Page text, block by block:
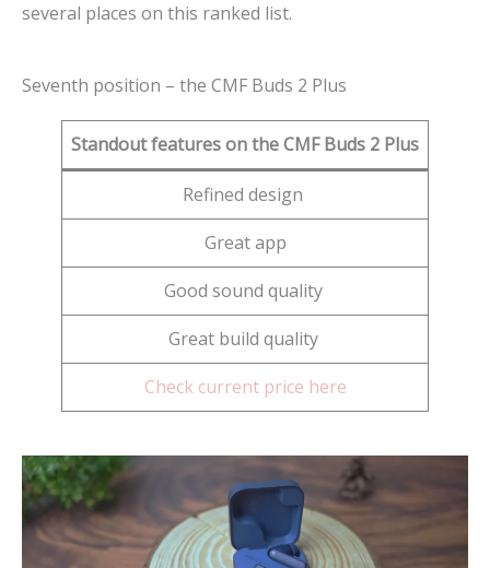
several places on this ranked list.
Seventh position – the CMF Buds 2 Plus
Standout features on the CMF Buds 2 Plus
Refined design
Great app
Good sound quality
Great build quality
Check current price here